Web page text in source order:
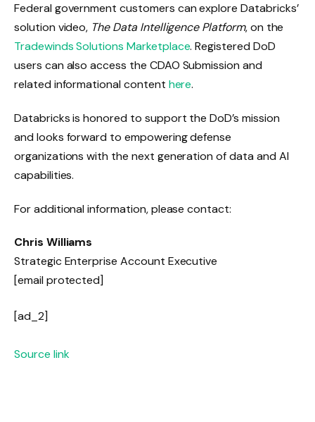
Federal government customers can explore Databricks’
solution video, The Data Intelligence Platform, on the
Tradewinds Solutions Marketplace. Registered DoD
users can also access the CDAO Submission and
related informational content here.
Databricks is honored to support the DoD’s mission
and looks forward to empowering defense
organizations with the next generation of data and AI
capabilities.
For additional information, please contact:
Chris Williams
Strategic Enterprise Account Executive
[email protected]
[ad_2]
Source link